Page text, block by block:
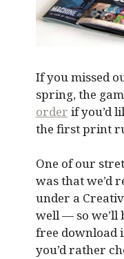
If you missed
spring, the
order if you’d
the first print
One of our
was that we’d
under a
well — so we’ll
free download
you’d rather